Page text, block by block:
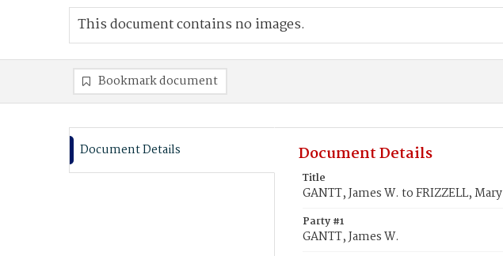
This document contains no images.
Bookmark document
Document Details Document Details
Title
GANTT, James W. to FRIZZELL, Mary
Party #1
GANTT, James W.